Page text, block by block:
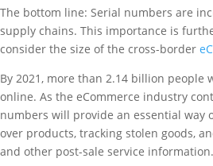
The bottom line: Serial numbers are
supply chains. This importance is
consider the size of the cross-border
By 2021, more than 2.14 billion people
online. As the eCommerce industry
numbers will provide an essential way
over products, tracking stolen goods,
and other post-sale service information.